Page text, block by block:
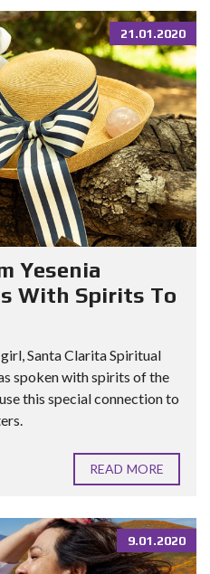
21.01.2020
Yesenia
With Spirits To
Santa Clarita Spiritual
spoken with spirits of the
this special connection to
READ MORE
9.01.2020